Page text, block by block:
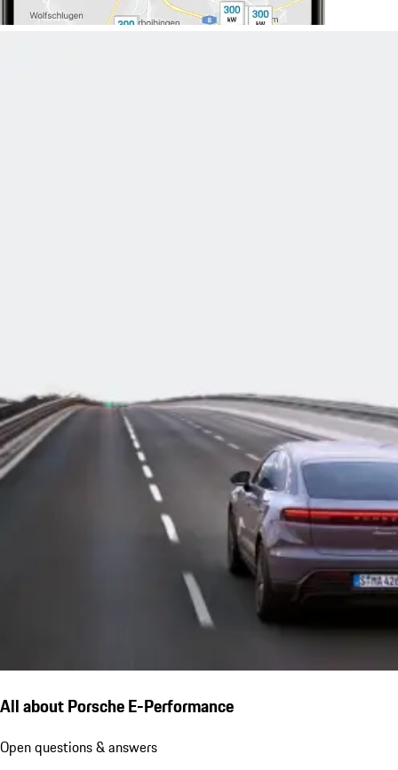
All about Porsche E-Performance
Open questions & answers